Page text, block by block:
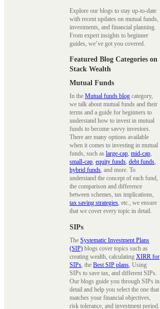
Explore our blogs to stay up-to-date
with recent updates on mutual funds,
investments, and financial planning.
From expert insights to beginner
guides, we’ve got you covered.
Featured Blog Categories on
Stack Wealth
Mutual Funds
In the Mutual funds blog category,
we talk about mutual funds and their
terms and a guide for beginners to
understand how to invest in mutual
funds to become savvy investors.
There are many options available
when it comes to investing in mutual
funds, such as large-cap, mid-cap,
small-cap, equity funds, debt funds,
hybrid funds, and more. To
understand the concept of each fund,
the comparison and difference
between schemes, tax implications,
tax saving strategies, etc., we ensure
that we cover every topic in detail.
SIPs
The Systematic Investment Plans
(SIP) blogs cover topics such as
creating wealth, calculating XIRR for
SIPs , the Best SIP plans , Using
SIPs to save tax, and different SIPs.
Our blogs guide you through SIPs in
detail and help you select the one that
matches your financial objectives,
risk tolerance, and investment period.